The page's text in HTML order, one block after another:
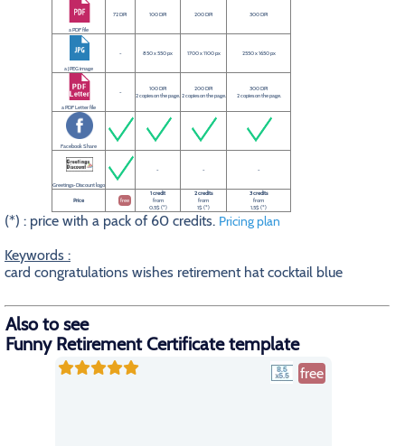
a PDF file
72 DPI 100 DPI 200 DPI 300 DPI
a JPEG image
- 850 x 550 px 1700 x 1100 px 2550 x 1650 px
a PDF Letter file
-
100 DPI
2 copies on the page.
200 DPI
2 copies on the page.
300 DPI
2 copies on the page.
Facebook Share
Greetings-Discount logo
- - -
Price free
1 credit
from
0.5$ (*)
2 credits
from
1$ (*)
3 credits
from
1.5$ (*)
(*) : price with a pack of 60 credits. Pricing plan
Keywords :
card congratulations wishes retirement hat cocktail blue
Also to see
Funny Retirement Certificate template
free